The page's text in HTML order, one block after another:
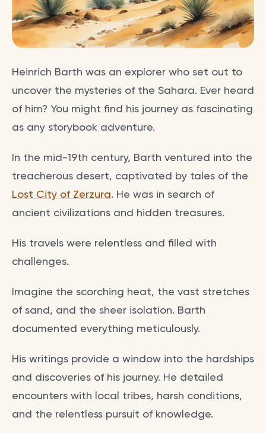
Heinrich Barth was an explorer who set out to
uncover the mysteries of the Sahara. Ever heard
of him? You might find his journey as fascinating
as any storybook adventure.
In the mid-19th century, Barth ventured into the
treacherous desert, captivated by tales of the
Lost City of Zerzura. He was in search of
ancient civilizations and hidden treasures.
His travels were relentless and filled with
challenges.
Imagine the scorching heat, the vast stretches
of sand, and the sheer isolation. Barth
documented everything meticulously.
His writings provide a window into the hardships
and discoveries of his journey. He detailed
encounters with local tribes, harsh conditions,
and the relentless pursuit of knowledge.